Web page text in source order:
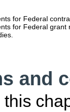
for Federal
for Federal grant
and